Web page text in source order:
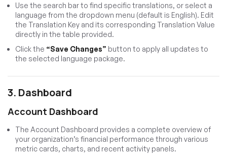
Use the search bar to find specific translations, or select a
language from the dropdown menu (default is English). Edit
the Translation Key and its corresponding Translation Value
directly in the table provided.
Click the “Save Changes” button to apply all updates to
the selected language package.
3. Dashboard
Account Dashboard
The Account Dashboard provides a complete overview of
your organization’s financial performance through various
metric cards, charts, and recent activity panels.